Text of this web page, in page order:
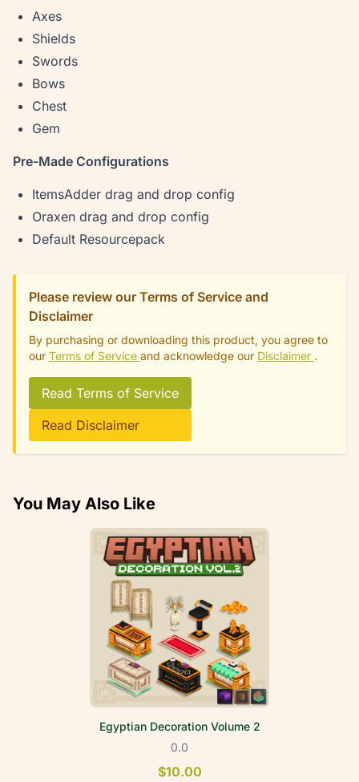
Axes
Shields
Swords
Bows
Chest
Gem
Pre-Made Configurations
ItemsAdder drag and drop config
Oraxen drag and drop config
Default Resourcepack
Please review our Terms of Service and
Disclaimer
By purchasing or downloading this product, you agree to
our Terms of Service and acknowledge our Disclaimer .
Read Terms of Service
Read Disclaimer
You May Also Like
Egyptian Decoration Volume 2
0.0
$10.00